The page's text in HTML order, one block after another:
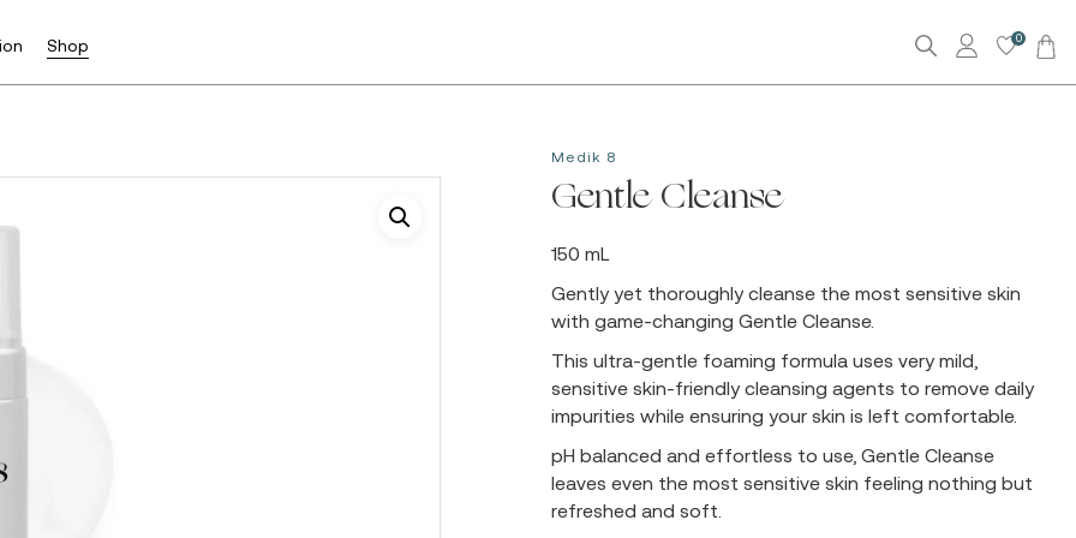
Shop 0
Medik 8
Gentle Cleanse
150 mL
Gently yet thoroughly cleanse the most sensitive skin
with game-changing Gentle Cleanse.
This ultra-gentle foaming formula uses very mild,
sensitive skin-friendly cleansing agents to remove daily
impurities while ensuring your skin is left comfortable.
pH balanced and effortless to use, Gentle Cleanse
leaves even the most sensitive skin feeling nothing but
refreshed and soft.